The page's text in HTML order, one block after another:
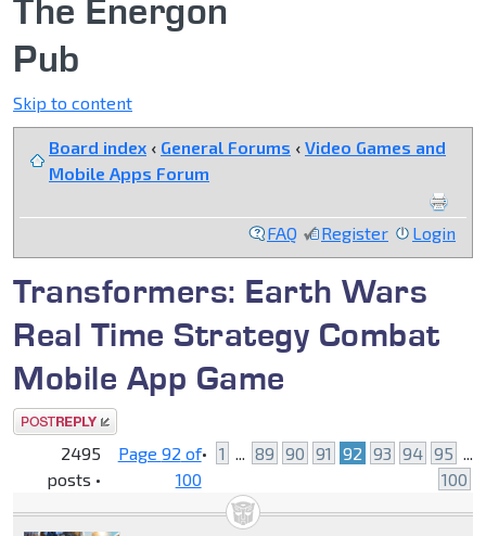
The Energon
Pub
Skip to content
Board index ‹ General Forums ‹ Video Games and
Mobile Apps Forum
FAQ Register Login
Transformers: Earth Wars
Real Time Strategy Combat
Mobile App Game
Post a reply
2495
posts •
Page 92 of
100
• 1 ... 89 90 91 92 93 94 95 ...
100